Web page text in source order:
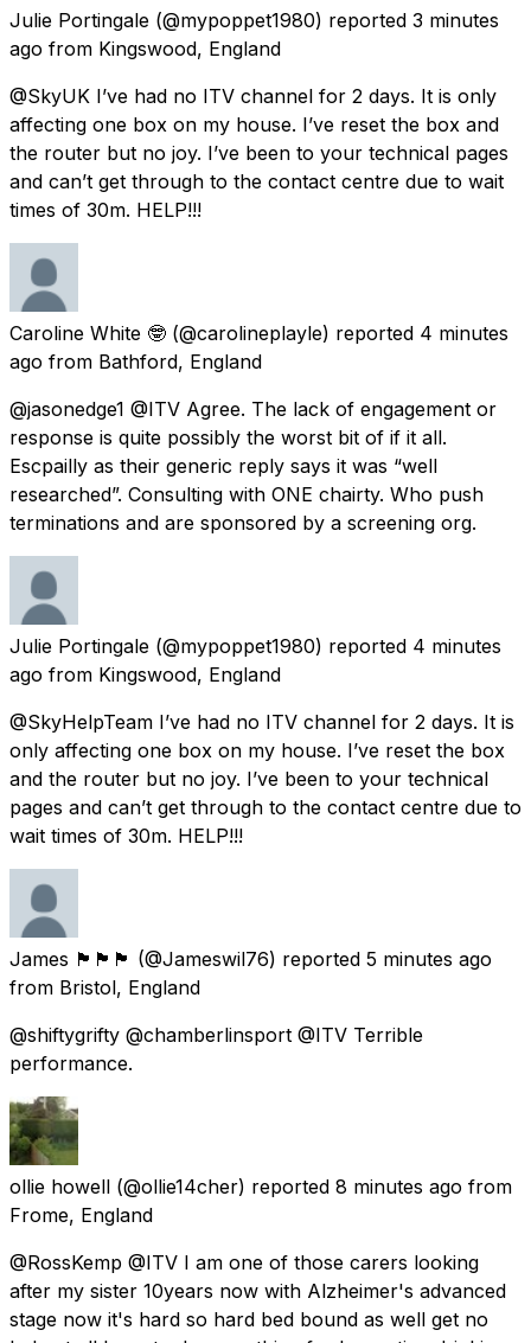
Julie Portingale (@mypoppet1980) reported 3 minutes
ago from Kingswood, England
@SkyUK I’ve had no ITV channel for 2 days. It is only
affecting one box on my house. I’ve reset the box and
the router but no joy. I’ve been to your technical pages
and can’t get through to the contact centre due to wait
times of 30m. HELP!!!
Caroline White 🤓 (@carolineplayle) reported 4 minutes
ago from Bathford, England
@jasonedge1 @ITV Agree. The lack of engagement or
response is quite possibly the worst bit of if it all.
Escpailly as their generic reply says it was “well
researched”. Consulting with ONE chairty. Who push
terminations and are sponsored by a screening org.
Julie Portingale (@mypoppet1980) reported 4 minutes
ago from Kingswood, England
@SkyHelpTeam I’ve had no ITV channel for 2 days. It is
only affecting one box on my house. I’ve reset the box
and the router but no joy. I’ve been to your technical
pages and can’t get through to the contact centre due to
wait times of 30m. HELP!!!
James 🏴󠁧󠁢󠁥󠁮󠁧󠁿🏴󠁧󠁢󠁥󠁮󠁧󠁿🏴󠁧󠁢󠁥󠁮󠁧󠁿 (@Jameswil76) reported 5 minutes ago
from Bristol, England
@shiftygrifty @chamberlinsport @ITV Terrible
performance.
ollie howell (@ollie14cher) reported 8 minutes ago from
Frome, England
@RossKemp @ITV I am one of those carers looking
after my sister 10years now with Alzheimer's advanced
stage now it's hard so hard bed bound as well get no